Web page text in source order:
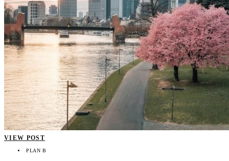
VIEW POST
PLAN B